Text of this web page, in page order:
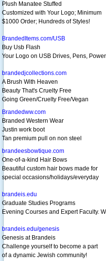
Plush Manatee Stuffed
Customized with Your Logo; Minimum
$1000 Order; Hundreds of Styles!
BrandedItems.com/USB
Buy Usb Flash
Your Logo on USB Drives, Pens,
brandedjcollections.com
A Brush With Heaven
Beauty That's Cruelty Free
Going Green/Cruelty Free/Vegan
Brandedww.com
Branded Western Wear
Justin work boot
Tan premium pull on non steel
brandeesbowtique.com
One-of-a-kind Hair Bows
Beautiful custom hair bows made for
special occasions/holidays/everyday
brandeis.edu
Graduate Studies Programs
Evening Courses and Expert Faculty.
brandeis.edu/genesis
Genesis at Brandeis
Challenge yourself to become a part
of a dynamic Jewish community!